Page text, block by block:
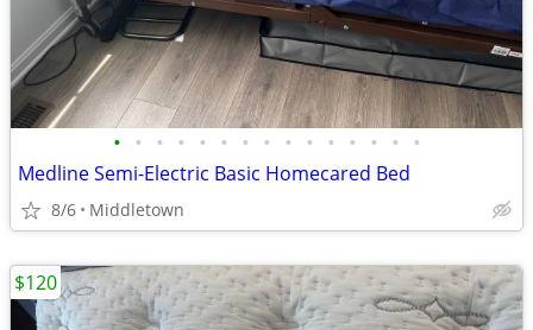
• • • • • • • • • • • • • • •
Medline Semi-Electric Basic Homecared Bed
8/6 Middletown
$120